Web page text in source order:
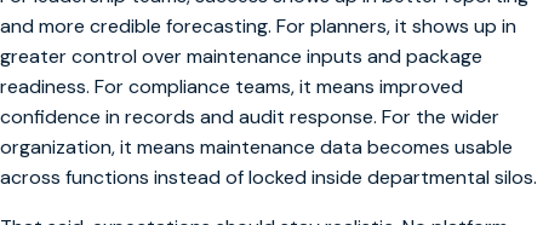
and more credible forecasting. For planners, it shows up in
greater control over maintenance inputs and package
readiness. For compliance teams, it means improved
confidence in records and audit response. For the wider
organization, it means maintenance data becomes usable
across functions instead of locked inside departmental silos.